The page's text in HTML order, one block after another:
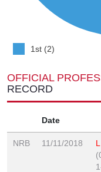
1st (2)
OFFICIAL
RECORD
Date
NRB 11/11/2018
L